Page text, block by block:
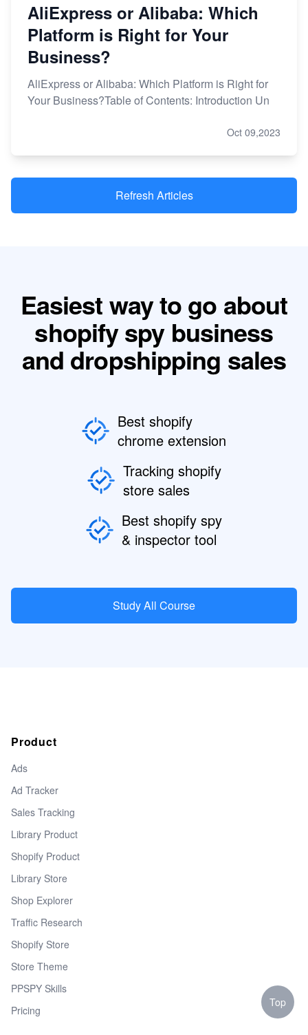
AliExpress or Alibaba: Which
Platform is Right for Your
Business?
AliExpress or Alibaba: Which Platform is Right for
Your Business?Table of Contents: Introduction Un
Oct 09,2023
Refresh Articles
Easiest way to go about
shopify spy business
and dropshipping sales
Best shopify
chrome extension
Tracking shopify
store sales
Best shopify spy
& inspector tool
Study All Course
Product
Ads
Ad Tracker
Sales Tracking
Library Product
Shopify Product
Library Store
Shop Explorer
Traffic Research
Shopify Store
Store Theme
PPSPY Skills
Pricing
Top